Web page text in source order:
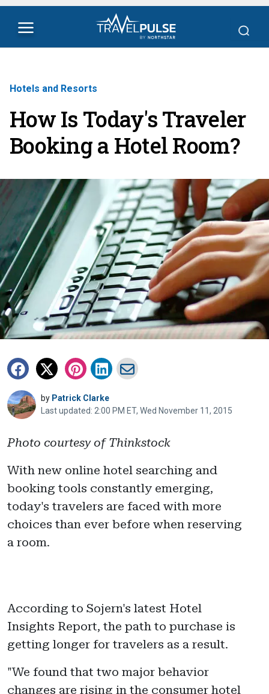
Hotels and Resorts
How Is Today's Traveler
Booking a Hotel Room?
by Patrick Clarke
Last updated: 2:00 PM ET, Wed November 11, 2015
Photo courtesy of Thinkstock
With new online hotel searching and
booking tools constantly emerging,
today's travelers are faced with more
choices than ever before when reserving
a room.
According to Sojern's latest Hotel
Insights Report, the path to purchase is
getting longer for travelers as a result.
"We found that two major behavior
changes are rising in the consumer hotel